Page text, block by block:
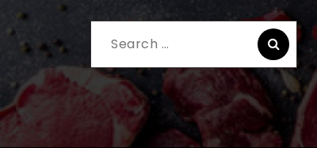
Search
for: